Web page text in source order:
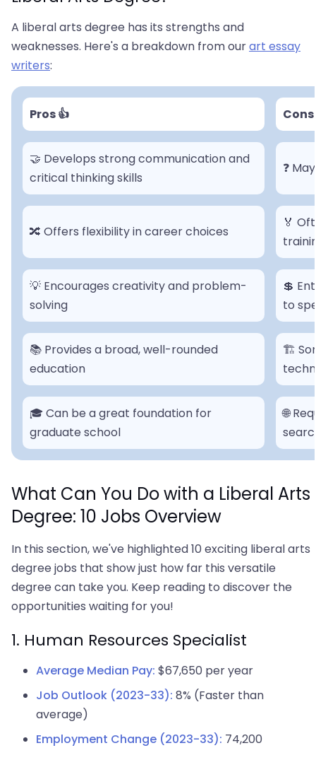
A liberal arts degree has its strengths and
weaknesses. Here's a breakdown from ourart essay
writers:
Pros 👍 Cons
🤝 Develops strong communication and
critical thinking skills
❓
🔀 Offers flexibility in career choices
🏅
💡 Encourages creativity and problem-
solving
💲
to
📚 Provides a broad, well-rounded
education
🏗
🎓 Can be a great foundation for
graduate school
🌐
What Can You Do with a Liberal Arts
Degree: 10 Jobs Overview
In this section, we've highlighted 10 exciting liberal arts
degree jobs that show just how far this versatile
degree can take you. Keep reading to discover the
opportunities waiting for you!
1. Human Resources Specialist
Average Median Pay: $67,650 per year
Job Outlook (2023-33): 8% (Faster than
average)
Employment Change (2023-33): 74,200